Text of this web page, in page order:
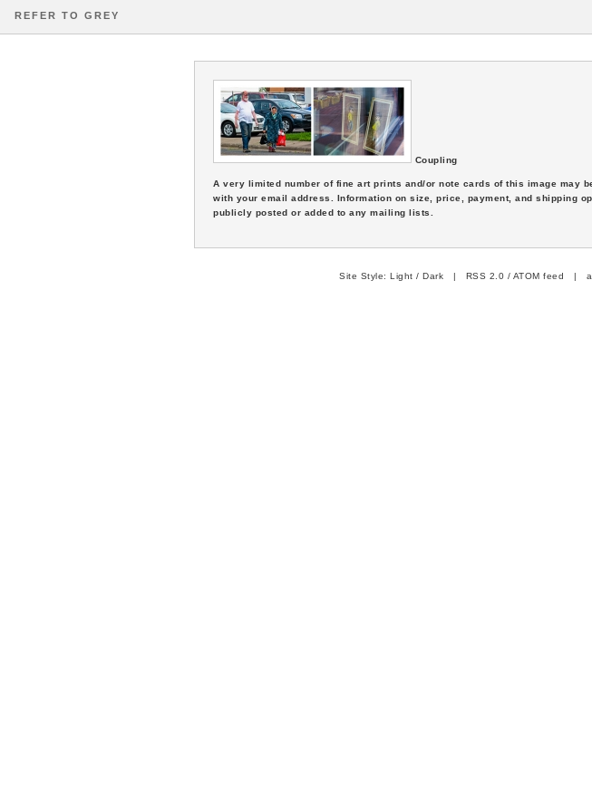
REFER TO GREY
Coupling
A very limited number of fine art prints and/or note cards of this image may
with your email address. Information on size, price, payment, and shipping
publicly posted or added to any mailing lists.
Site Style: Light / Dark | RSS 2.0 / ATOM feed | all